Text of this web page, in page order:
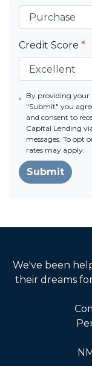
Credit Score *
By providing your
"Submit" you
and consent to
Capital Lending
messages. To opt
rates may apply.
Submit
We've been
their dreams